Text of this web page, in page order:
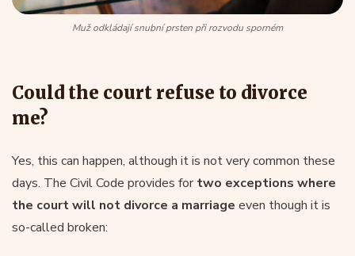
Muž odkládají snubní prsten při rozvodu sporném
Could the court refuse to divorce
me?
Yes, this can happen, although it is not very common these
days. The Civil Code provides fortwo exceptions where
the court will not divorce a marriage even though it is
so-called broken: